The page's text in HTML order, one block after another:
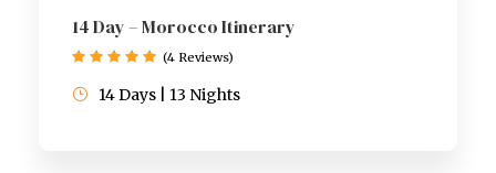
14 Day – Morocco Itinerary
14 Days | 13 Nights
(4 Reviews)